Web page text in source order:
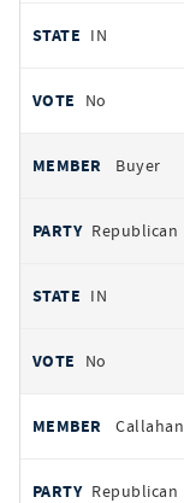
IN
No
Buyer
Republican
IN
No
Callahan
Republican